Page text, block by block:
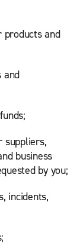
products and
and
suppliers,
business
by you;
incidents,